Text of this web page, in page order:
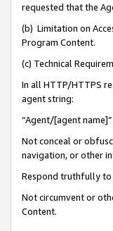
requested that the
(b) Limitation on
Program Content.
(c) Technical
In all HTTP/HTTPS
agent string:
“Agent/[agent
Not conceal or
navigation, or other
Respond truthfully to
Not circumvent or
Content.